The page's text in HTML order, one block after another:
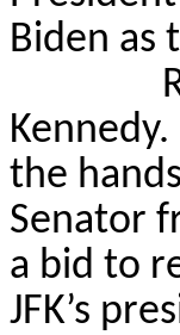
Biden as
Kennedy.
the
Senator
a bid to
JFK’s